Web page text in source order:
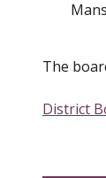
The
District